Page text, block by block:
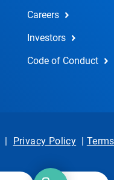
Careers
Investors
Code of Conduct
| Privacy Policy |